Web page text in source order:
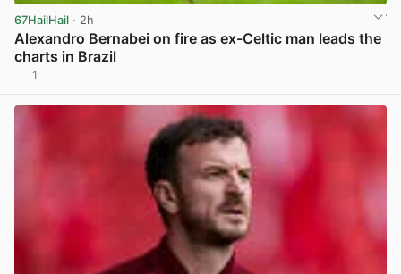
67HailHail · 2h
Alexandro Bernabei on fire as ex-Celtic man leads the
charts in Brazil
1